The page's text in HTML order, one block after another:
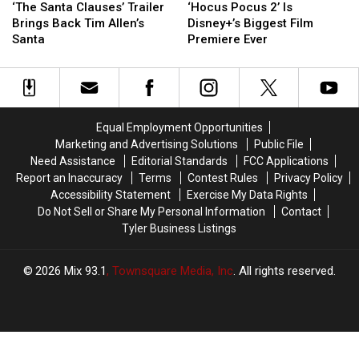
Santa
Clauses’
Trailer
Back
Tim
‘The Santa Clauses’ Trailer
Brings Back Tim Allen’s
Santa
Santa
Clauses’
Trailer
Back
Tim
Pocus
2’
Is
Biggest
Film
‘Hocus Pocus 2’ Is
Disney+’s Biggest Film
Premiere Ever
Pocus
2’
Is
Biggest
Film
Equal Employment Opportunities
Marketing and Advertising Solutions
Public File
Need Assistance
Editorial Standards
FCC Applications
Report an Inaccuracy
Terms Contest Rules
Privacy Policy
Accessibility Statement
Exercise My Data Rights
Do Not Sell or Share My Personal Information
Contact
Tyler Business Listings
2026 Mix 93.1, Townsquare Media, Inc. All rights reserved.